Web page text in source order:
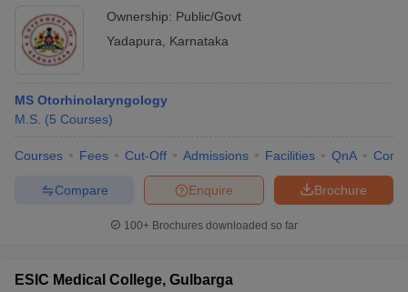
Ownership: Public/Govt
Yadapura
Karnataka
MS Otorhinolaryngology
M.S. (5 Courses)
Courses Fees Cut-Off Admissions Facilities QnA
Brochure
Enquire
Compare
100+ Brochures downloaded so far
ESIC Medical College, Gulbarga